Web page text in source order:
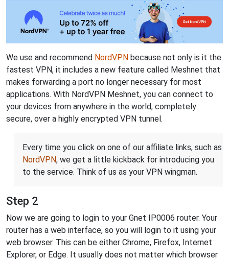
We use and recommend NordVPN because not only is it the
fastest VPN, it includes a new feature called Meshnet that
makes forwarding a port no longer necessary for most
applications. With NordVPN Meshnet, you can connect to
your devices from anywhere in the world, completely
secure, over a highly encrypted VPN tunnel.
Every time you click on one of our affiliate links, such as
NordVPN, we get a little kickback for introducing you
to the service. Think of us as your VPN wingman.
Step 2
Now we are going to login to your Gnet IP0006 router. Your
router has a web interface, so you will login to it using your
web browser. This can be either Chrome, Firefox, Internet
Explorer, or Edge. It usually does not matter which browser